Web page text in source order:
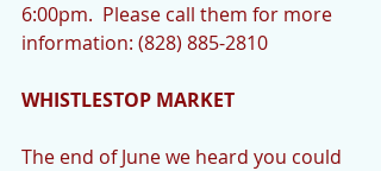
6:00pm.  Please call them for more
information: (828) 885-2810
WHISTLESTOP MARKET
The end of June we heard you could